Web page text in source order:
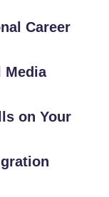
Career
Media
on Your